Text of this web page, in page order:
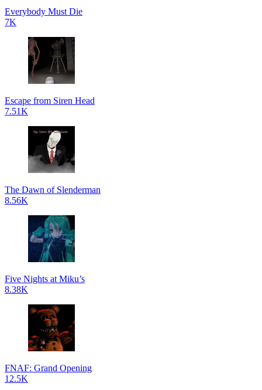
Everybody Must Die
7K
Escape from Siren Head
7.51K
The Dawn of Slenderman
8.56K
Five Nights at Miku’s
8.38K
FNAF: Grand Opening
12.5K